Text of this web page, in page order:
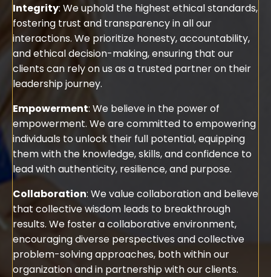
Integrity: We uphold the highest ethical standards,
fostering trust and transparency in all our
interactions. We prioritize honesty, accountability,
and ethical decision-making, ensuring that our
clients can rely on us as a trusted partner on their
leadership journey.
Empowerment: We believe in the power of
empowerment. We are committed to empowering
individuals to unlock their full potential, equipping
them with the knowledge, skills, and confidence to
lead with authenticity, resilience, and purpose.
Collaboration: We value collaboration and believe
that collective wisdom leads to breakthrough
results. We foster a collaborative environment,
encouraging diverse perspectives and collective
problem-solving approaches, both within our
organization and in partnership with our clients.